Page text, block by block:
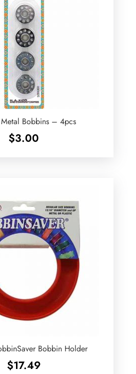
Bobbins – 4pcs
$3.00
Bobbin Holder
$17.49